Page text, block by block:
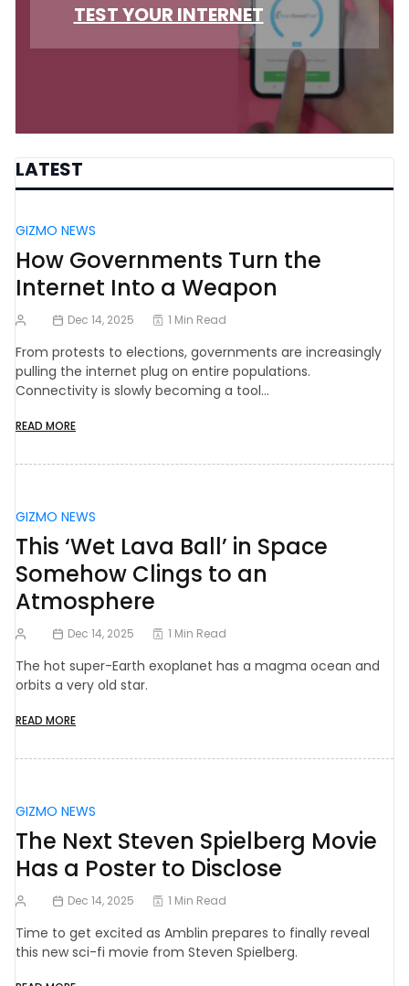
TEST YOUR INTERNET
LATEST
GIZMO NEWS
How Governments Turn the
Internet Into a Weapon
Dec 14, 2025 1 Min Read
From protests to elections, governments are increasingly
pulling the internet plug on entire populations.
Connectivity is slowly becoming a tool…
READ MORE
GIZMO NEWS
This ‘Wet Lava Ball’ in Space
Somehow Clings to an
Atmosphere
Dec 14, 2025 1 Min Read
The hot super-Earth exoplanet has a magma ocean and
orbits a very old star.
READ MORE
GIZMO NEWS
The Next Steven Spielberg Movie
Has a Poster to Disclose
Dec 14, 2025 1 Min Read
Time to get excited as Amblin prepares to finally reveal
this new sci-fi movie from Steven Spielberg.